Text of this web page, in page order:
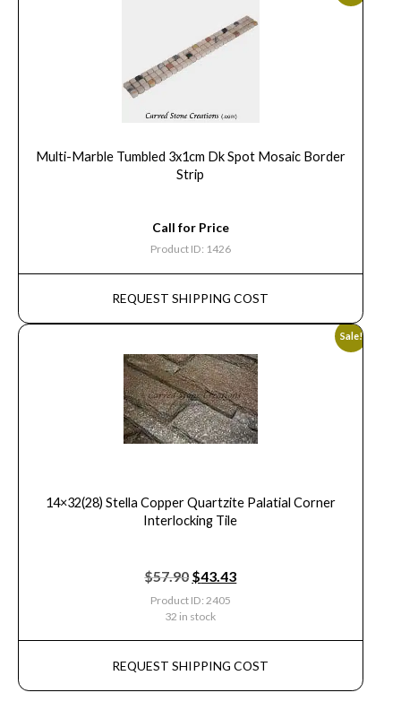
Multi-Marble Tumbled 3x1cm Dk Spot Mosaic Border
Strip
Call for Price
Product ID: 1426
REQUEST SHIPPING COST
Sale!
14×32(28) Stella Copper Quartzite Palatial Corner
Interlocking Tile
$57.90$43.43
Product ID: 2405
32 in stock
REQUEST SHIPPING COST